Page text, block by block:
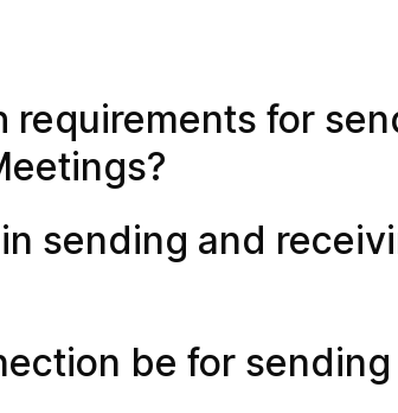
for
sending and
be for sending